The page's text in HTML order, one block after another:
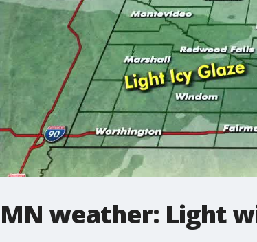
MN weather: Light